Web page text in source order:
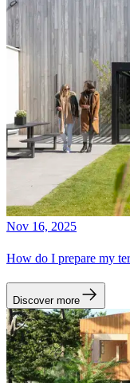
Nov 16, 2025
How do I prepare my
Discover more